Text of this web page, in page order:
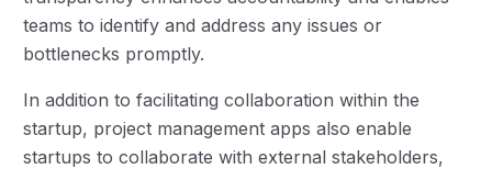
teams to identify and address any issues or
bottlenecks promptly.
In addition to facilitating collaboration within the
startup, project management apps also enable
startups to collaborate with external stakeholders,